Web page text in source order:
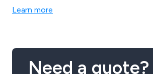
Company to capitalise on industrial
Learn more
Need a quote?